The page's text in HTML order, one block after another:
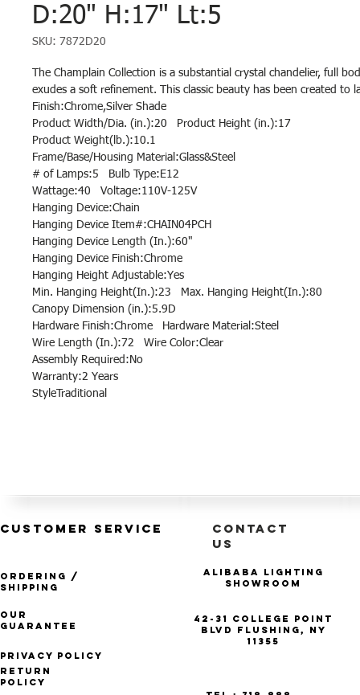
D:20" H:17" Lt:5
SKU: 7872D20
The Champlain Collection is a substantial crystal chandelier, full
exudes a soft refinement. This classic beauty has been created to
Finish:Chrome,Silver Shade
Product Width/Dia. (in.):20 Product Height (in.):17
Product Weight(lb.):10.1
Frame/Base/Housing Material:Glass&Steel
# of Lamps:5 Bulb Type:E12
Wattage:40 Voltage:110V-125V
Hanging Device:Chain
Hanging Device Item#:CHAIN04PCH
Hanging Device Length (In.):60"
Hanging Device Finish:Chrome
Hanging Height Adjustable:Yes
Min. Hanging Height(In.):23 Max. Hanging Height(In.):80
Canopy Dimension (in.):5.9D
Hardware Finish:Chrome Hardware Material:Steel
Wire Length (In.):72 Wire Color:Clear
Assembly Required:No
Warranty:2 Years
StyleTraditional
CUSTOMER SERVICE
Ordering /
Shipping
Our
Guarantee
Privacy Policy
CONTACT
US
Alibaba Lighting
Showroom
42-31 College Point
Blvd Flushing, NY
11355
Return
Policy